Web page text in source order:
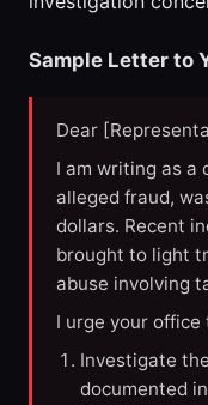
Sample Letter to
Dear
I am writing as a
alleged fraud,
dollars. Recent
brought to light
abuse involving
I urge your office
Investigate
documented